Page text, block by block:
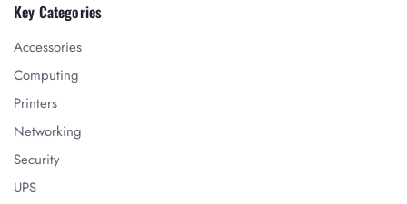
Key Categories
Accessories
Computing
Printers
Networking
Security
UPS